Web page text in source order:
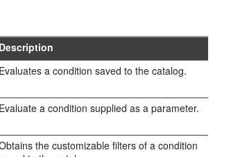
Description
Evaluates a condition saved to the catalog.
Evaluate a condition supplied as a parameter.
the customizable filters of a condition